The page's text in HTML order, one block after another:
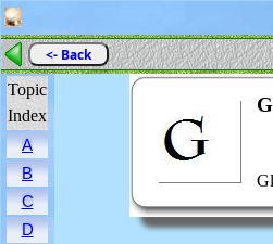
<- Back
Topic
Index
A
B
C
D